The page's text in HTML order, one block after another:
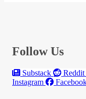
Follow Us
Substack Reddit
Instagram